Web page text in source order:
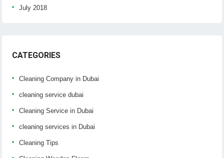
July 2018
CATEGORIES
Cleaning Company in Dubai
cleaning service dubai
Cleaning Service in Dubai
cleaning services in Dubai
Cleaning Tips